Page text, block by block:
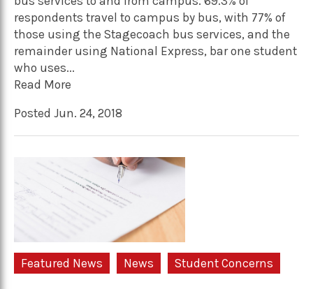
respondents travel to campus by bus, with 77% of
those using the Stagecoach bus services, and the
remainder using National Express, bar one student
who uses...
Read More
Posted Jun. 24, 2018
Featured News News Student Concerns